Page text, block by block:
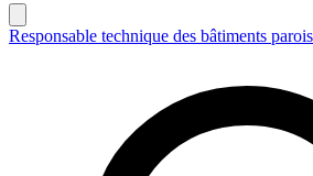
Responsable technique des bâtiments